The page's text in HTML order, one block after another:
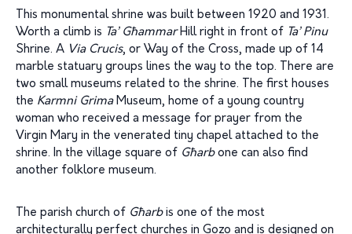
This monumental shrine was built between 1920 and 1931.
Worth a climb is Ta’ GħammarHill right in front of Ta’ Pinu
Shrine. A Via Crucis, or Way of the Cross, made up of 14
marble statuary groups lines the way to the top. There are
two small museums related to the shrine. The first houses
the Karmni GrimaMuseum, home of a young country
woman who received a message for prayer from the
Virgin Mary in the venerated tiny chapel attached to the
shrine. In the village square of Għarbone can also find
another folklore museum.
The parish church of Għarbis one of the most
architecturally perfect churches in Gozo and is designed on